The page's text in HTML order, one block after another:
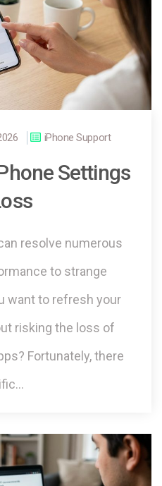
iPhone Support
Settings
resolve numerous
to strange
want to refresh your
risking the loss of
Fortunately, there